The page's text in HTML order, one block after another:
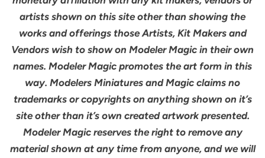
artists shown on this site other than showing the
works and offerings those Artists, Kit Makers and
Vendors wish to show on Modeler Magic in their own
names. Modeler Magic promotes the art form in this
way. Modelers Miniatures and Magic claims no
trademarks or copyrights on anything shown on it’s
site other than it’s own created artwork presented.
Modeler Magic reserves the right to remove any
material shown at any time from anyone, and we will